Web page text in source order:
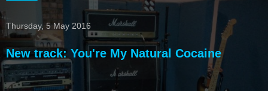
Thursday, 5 May 2016
New track: You're My Natural Cocaine